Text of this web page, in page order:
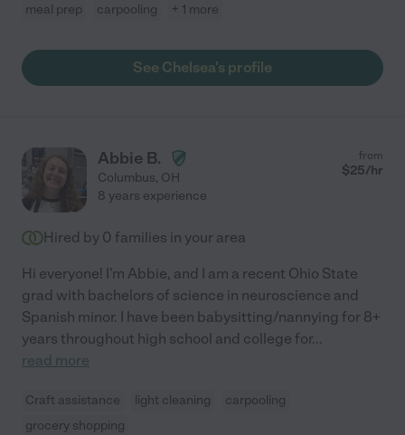
meal prep
carpooling + 1 more
See Chelsea's profile
Abbie B.
Columbus, OH
from
$25/hr
8 years experience
Hired by 0 families in your area
Hi everyone! I'm Abbie, and I am a recent Ohio State
grad with bachelors of science in neuroscience and
Spanish minor. I have been babysitting/nannying for 8+
years throughout high school and college for...
read more
Craft assistance light cleaning
carpooling
grocery shopping